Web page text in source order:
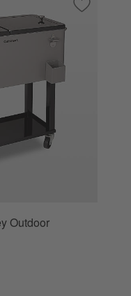
with Wicker Dining Chairs
Save to
Cuisinart®
Outdoor